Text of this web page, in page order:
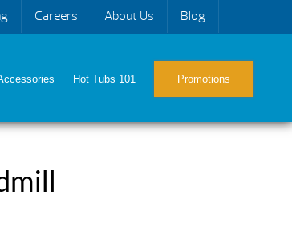
Careers About Us Blog
Hot Tubs 101 Promotions